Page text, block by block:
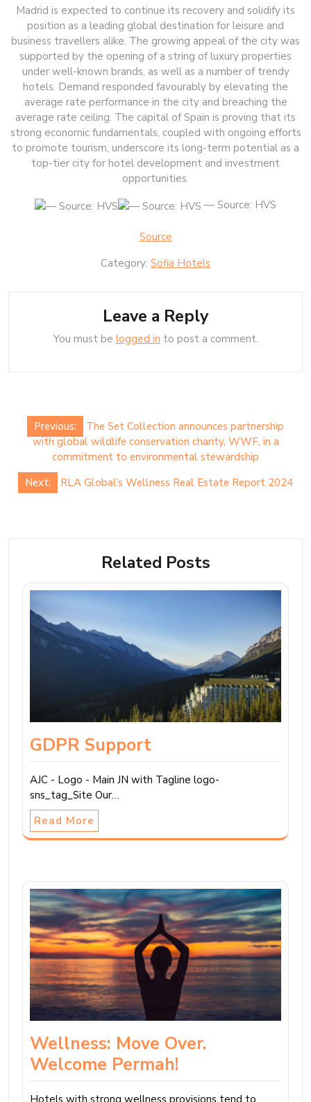
Madrid is expected to continue its recovery and solidify its
position as a leading global destination for leisure and
business travellers alike. The growing appeal of the city was
supported by the opening of a string of luxury properties
under well-known brands, as well as a number of trendy
hotels. Demand responded favourably by elevating the
average rate performance in the city and breaching the
average rate ceiling. The capital of Spain is proving that its
strong economic fundamentals, coupled with ongoing efforts
to promote tourism, underscore its long-term potential as a
top-tier city for hotel development and investment
opportunities.
— Source: HVS
Source
Category: Sofia Hotels
Leave a Reply
You must be logged in to post a comment.
Post
navigation
Previous:
The Set Collection announces partnership
with global wildlife conservation charity, WWF, in a
commitment to environmental stewardship
Next:
RLA Global’s Wellness Real Estate Report 2024
Related Posts
GDPR Support
AJC - Logo - Main JN with Tagline logo-
sns_tag_Site Our…
Read More
Wellness: Move Over.
Welcome Permah!
Hotels with strong wellness provisions tend to